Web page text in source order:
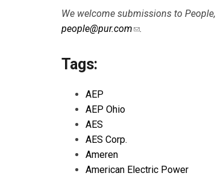
We welcome submissions to
people@pur.com(link sends e-mail)
.
Tags:
AEP
AEP Ohio
AES
AES Corp.
Ameren
American Electric Power